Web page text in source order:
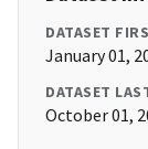
DATASET
January 01,
DATASET
October 01,